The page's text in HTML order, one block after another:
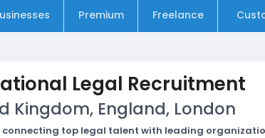
Premium Freelance
Legal Recruitment
Kingdom, England, London
top legal talent with leading